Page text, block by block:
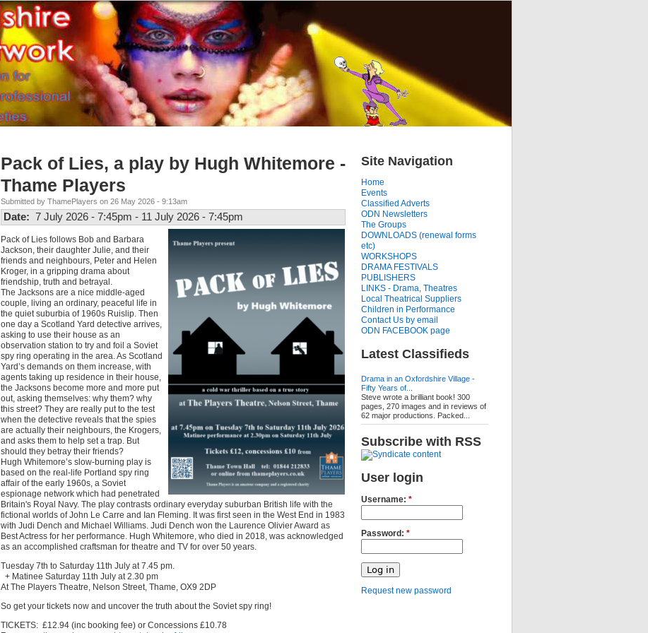
Pack of Lies, a play by Hugh Whitemore -
Thame Players
Submitted by ThamePlayers on 26 May 2026 - 9:13am
Date: 7 July 2026 - 7:45pm - 11 July 2026 - 7:45pm
Pack of Lies follows Bob and Barbara
Jackson, their daughter Julie, and their
friends and neighbours, Peter and Helen
Kroger, in a gripping drama about
friendship, truth and betrayal.
The Jacksons are a nice middle-aged
couple, living an ordinary, peaceful life in
the quiet suburbia of 1960s Ruislip. Then
one day a Scotland Yard detective arrives,
asking to use their house as an
observation station to try and foil a Soviet
spy ring operating in the area. As Scotland
Yard’s demands on them increase, with
agents taking up residence in their house,
the Jacksons become more and more put
out, asking themselves: why them? why
this street? They are really put to the test
when the detective reveals that the spies
are actually their neighbours, the Krogers,
and asks them to help set a trap. But
should they betray their friends?
Hugh Whitemore’s slow-burning play is
based on the real-life Portland spy ring
affair of the early 1960s, a Soviet
espionage network which had penetrated
Britain's Royal Navy. The play contrasts ordinary everyday suburban British life with the
fictional worlds of John Le Carre and Ian Fleming. It was first seen in the West End in 1983
with Judi Dench and Michael Williams. Judi Dench won the Laurence Olivier Award as
Best Actress for her performance. Hugh Whitemore, who died in 2018, was acknowledged
as an accomplished craftsman for theatre and TV for over 50 years.
Tuesday 7th to Saturday 11th July at 7.45 pm.
+ Matinee Saturday 11th July at 2.30 pm
At The Players Theatre, Nelson Street, Thame, OX9 2DP
So get your tickets now and uncover the truth about the Soviet spy ring!
TICKETS: £12.94 (inc booking fee) or Concessions £10.78
Site Navigation
Home
Events
Classified Adverts
ODN Newsletters
The Groups
DOWNLOADS (renewal forms
etc)
WORKSHOPS
DRAMA FESTIVALS
PUBLISHERS
LINKS - Drama, Theatres
Local Theatrical Suppliers
Children in Performance
Contact Us by email
ODN FACEBOOK page
Latest Classifieds
Drama in an Oxfordshire Village -
Fifty Years of...
Steve wrote a brilliant book! 300
pages, 270 images and in reviews of
62 major productions. Packed...
Subscribe with RSS
User login
Username: *
Password: *
Request new password